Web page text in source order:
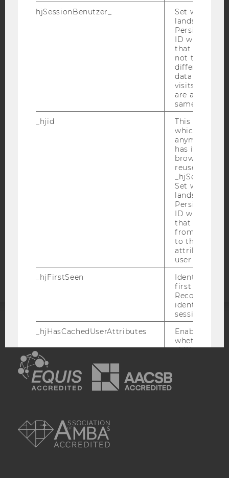
Blog
Bluesky
DATA PROTECTION STATEMENT SOCIAL MEDIA
DATA PROTECTION STATEMENT APPLICANTS AND
ACCREDITED BY:
EQUIS
hjSessionBenutzer_
Set when a
lands on a
Persists the
ID which is
that site.
not track
different
data from
visits to the
are
same user ID.
_hjid
This is an old
which is not
anymore, but
has it
browser. It
reused and
Set when a
lands on a
Persists the
ID which is
that site.
from
to the same
attributed to
user ID.
_hjFirstSeen
Identifies a
first session.
Recording
identify new
sessions.
_hjHasCachedUserAttributes
Enables us
whether the
_hjUserAttributesHash
_hjBenutzerAttribute